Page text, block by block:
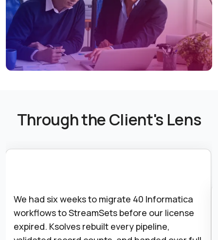
Through the Client's Lens
We had six weeks to migrate 40 Informatica
workflows to StreamSets before our license
expired. Ksolves rebuilt every pipeline,